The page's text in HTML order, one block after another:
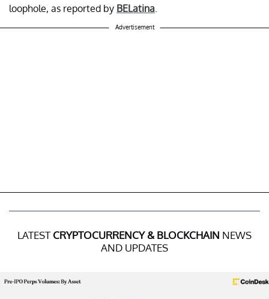
loophole, as reported by BELatina
Advertisement
LATEST CRYPTOCURRENCY & BLOCKCHAIN NEWS
AND UPDATES